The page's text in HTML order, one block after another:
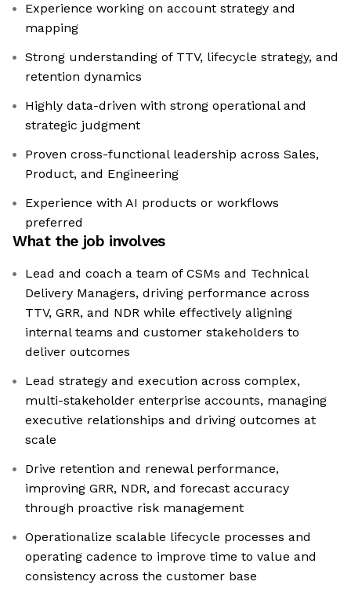
Experience working on account strategy and
mapping
Strong understanding of TTV, lifecycle strategy, and
retention dynamics
Highly data-driven with strong operational and
strategic judgment
Proven cross-functional leadership across Sales,
Product, and Engineering
Experience with AI products or workflows
preferred
What the job involves
Lead and coach a team of CSMs and Technical
Delivery Managers, driving performance across
TTV, GRR, and NDR while effectively aligning
internal teams and customer stakeholders to
deliver outcomes
Lead strategy and execution across complex,
multi-stakeholder enterprise accounts, managing
executive relationships and driving outcomes at
scale
Drive retention and renewal performance,
improving GRR, NDR, and forecast accuracy
through proactive risk management
Operationalize scalable lifecycle processes and
operating cadence to improve time to value and
consistency across the customer base